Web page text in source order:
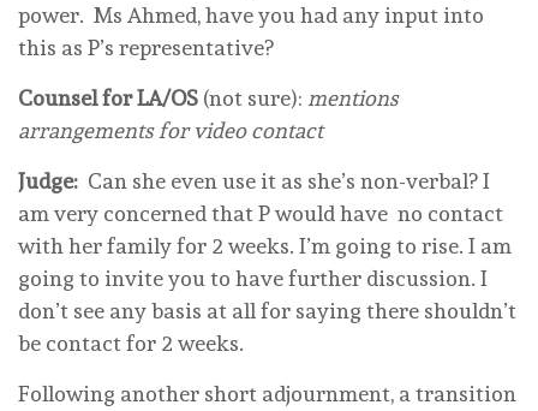
power. Ms Ahmed, have you had any input into
this as P’s representative?
Counsel for LA/OS (not sure): mentions
arrangements for video contact
Judge: Can she even use it as she’s non-verbal? I
am very concerned that P would have no contact
with her family for 2 weeks. I’m going to rise. I am
going to invite you to have further discussion. I
don’t see any basis at all for saying there shouldn’t
be contact for 2 weeks.
Following another short adjournment, a transition